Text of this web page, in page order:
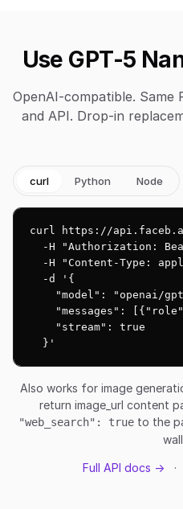
Use GPT-5
OpenAI-compatible. Same
and API. Drop-in
curl Python Node
curl https://
-H "Authorization:
-H "Content-Type:
  -d '{
"model": "openai/
"messages":
    "stream": true
  }'
Also works for image
return image_url content
"web_search": true to the
Full API docs → ·